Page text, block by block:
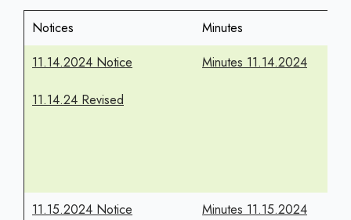
Notices
Minutes
11.14.2024 Notice
11.14.24 Revised
Minutes 11.14.2024
11.15.2024 Notice Minutes 11.15.2024